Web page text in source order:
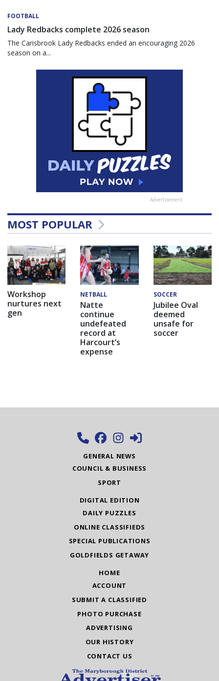
FOOTBALL
Lady Redbacks complete 2026 season
The Carisbrook Lady Redbacks ended an encouraging 2026
season on a...
Advertisement
MOST POPULAR
Workshop
nurtures next
gen
NETBALL
Natte
continue
undefeated
record at
Harcourt’s
expense
SOCCER
Jubilee Oval
deemed
unsafe for
soccer
GENERAL NEWS
COUNCIL & BUSINESS
SPORT
DIGITAL EDITION
DAILY PUZZLES
ONLINE CLASSIFIEDS
SPECIAL PUBLICATIONS
GOLDFIELDS GETAWAY
HOME
ACCOUNT
SUBMIT A CLASSIFIED
PHOTO PURCHASE
ADVERTISING
OUR HISTORY
CONTACT US